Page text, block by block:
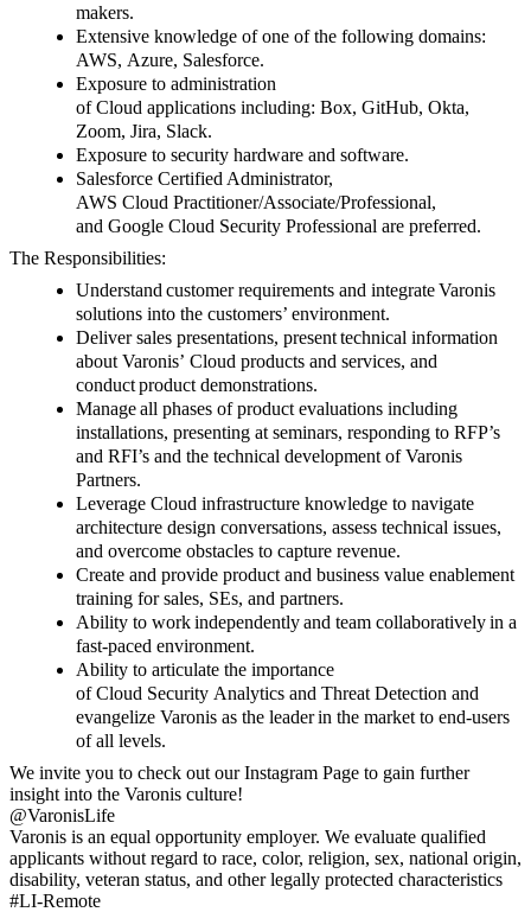
makers.
Extensive knowledge of one of the following domains:
AWS, Azure, Salesforce.
Exposure to administration
of Cloud applications including: Box, GitHub, Okta,
Zoom, Jira, Slack.
Exposure to security hardware and software.
Salesforce Certified Administrator,
AWS Cloud Practitioner/Associate/Professional,
and Google Cloud Security Professional are preferred.
The Responsibilities:
Understand customer requirements and integrateVaronis
solutions into the customers’ environment.
Deliver sales presentations, presenttechnical information
about Varonis’ Cloud products and services, and
conductproduct demonstrations.
Manageall phases of product evaluations including
installations, presenting at seminars, responding to RFP’s
and RFI’s and the technical development of Varonis
Partners.
Leverage Cloud infrastructure knowledge to navigate
architecture design conversations, assess technical issues,
and overcome obstacles to capture revenue.
Create and provide product and business value enablement
training for sales, SEs, and partners.
Ability to workindependentlyand team collaborativelyin a
fast-paced environment.
Ability to articulate the importance
of Cloud Security Analytics and Threat Detection and
evangelize Varonis as the leaderin the market to end-users
of all levels.
We invite you to check out our Instagram Page to gain further
insight into the Varonis culture!
@VaronisLife
Varonis is an equal opportunity employer. We evaluate qualified
applicants without regard to race, color, religion, sex, national origin,
disability, veteran status, and other legally protected characteristics
#LI-Remote